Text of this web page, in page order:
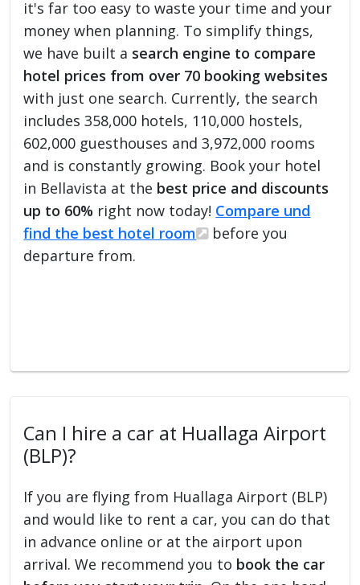
it's far too easy to waste your time and your
money when planning. To simplify things,
we have built a search engine to compare
hotel prices from over 70 booking websites
with just one search. Currently, the search
includes 358,000 hotels, 110,000 hostels,
602,000 guesthouses and 3,972,000 rooms
and is constantly growing. Book your hotel
in Bellavista at the best price and discounts
up to 60% right now today! Compare und
find the best hotel room
before you
departure from.
Can I hire a car at Huallaga Airport
(BLP)?
If you are flying from Huallaga Airport (BLP)
and would like to rent a car, you can do that
in advance online or at the airport upon
arrival. We recommend you to book the car